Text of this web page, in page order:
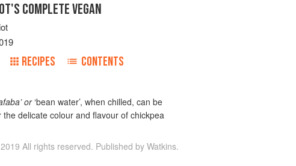
COMPLETE VEGAN
RECIPES CONTENTS
or‘bean water’, when chilled, can be
delicate colour and flavour of chickpea
All rights reserved. Published by Watkins.